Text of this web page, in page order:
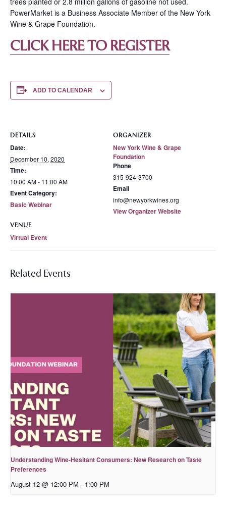
PowerMarket is a Business Associate Member of the New York
Wine & Grape Foundation.
CLICK HERE TO REGISTER
ADD TO CALENDAR
DETAILS
Date:
December 10, 2020
Time:
10:00 AM - 11:00 AM
Event Category:
Basic Webinar
VENUE
Virtual Event
ORGANIZER
New York Wine & Grape
Foundation
Phone
315-924-3700
Email
info@newyorkwines.org
View Organizer Website
Related Events
Understanding Wine-Hesitant Consumers: New Research on Taste
Preferences
August 12 @ 12:00 PM - 1:00 PM